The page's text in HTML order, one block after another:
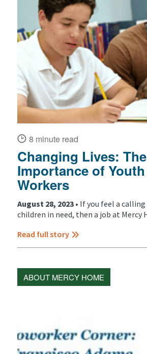
8 minute read
Changing Lives: The
Importance of
Workers
August 28, 2023 • If you feel a
children in need, then a job at Mercy
Read full story
ABOUT MERCY HOME